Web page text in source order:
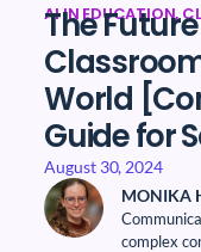
AI IN EDUCATION,
The
World
Guide for
August 30, 2024
MONIKA
complex